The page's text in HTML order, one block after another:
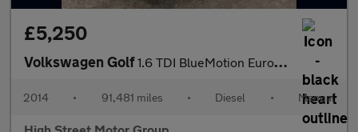
£5,250
Volkswagen Golf1.6 TDI BlueMotion Euro 5 (s/s) 5dr
2014 • 91,481 miles • Diesel • Manual